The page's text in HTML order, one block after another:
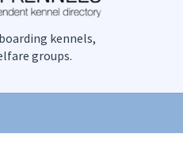
kennels,
groups.